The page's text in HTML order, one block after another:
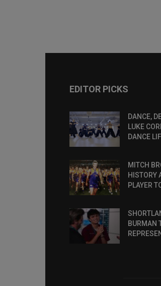
EDITOR PICKS
DANCE,
LUKE
DANCE
MITCH
HISTORY
PLAYER
BURMAN